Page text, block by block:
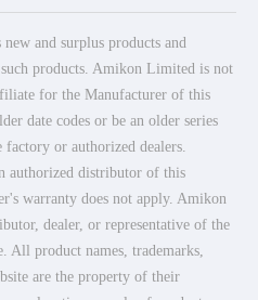
and surplus products and
products. Amikon Limited is not
for the Manufacturer of this
date codes or be an older series
or authorized dealers.
authorized distributor of this
warranty does not apply. Amikon
dealer, or representative of the
All product names, trademarks,
are the property of their